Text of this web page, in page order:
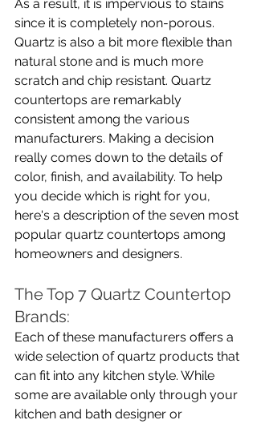
As a result, it is impervious to stains
since it is completely non-porous.
Quartz is also a bit more flexible than
natural stone and is much more
scratch and chip resistant. Quartz
countertops are remarkably
consistent among the various
manufacturers. Making a decision
really comes down to the details of
color, finish, and availability. To help
you decide which is right for you,
here's a description of the seven most
popular quartz countertops among
homeowners and designers.
The Top 7 Quartz Countertop
Brands:
Each of these manufacturers offers a
wide selection of quartz products that
can fit into any kitchen style. While
some are available only through your
kitchen and bath designer or